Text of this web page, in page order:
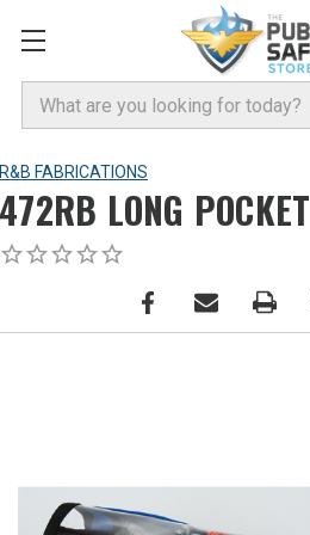
Search
R&B FABRICATIONS
472RB LONG POCKET